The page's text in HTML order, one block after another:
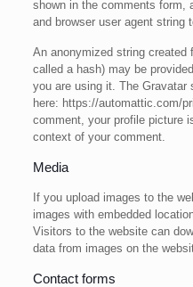
shown in the comments form,
and browser user agent string
An anonymized string created
called a hash) may be
you are using it. The
here: https://automattic.com/
comment, your profile picture
context of your comment.
Media
If you upload images to the
images with embedded
Visitors to the website can
data from images on the
Contact forms